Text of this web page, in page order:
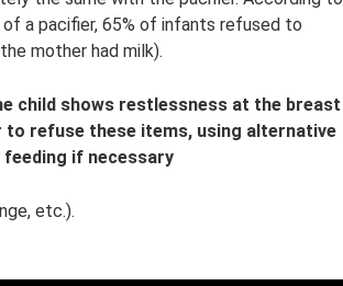
a pacifier, 65% of infants refused to
mother had milk).
child shows restlessness at the breast
refuse these items, using alternative
if necessary
etc.).